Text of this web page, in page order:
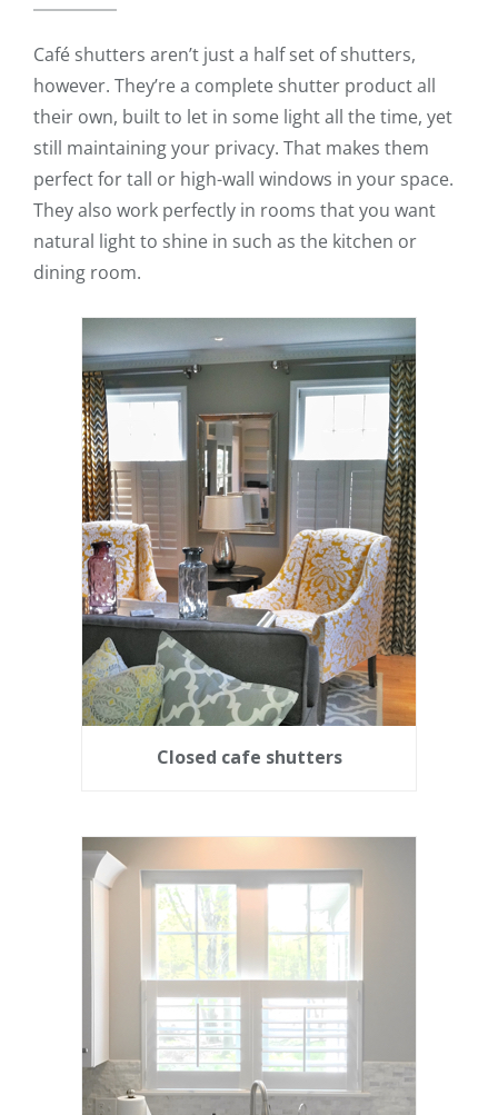
Café shutters aren’t just a half set of shutters,
however. They’re a complete shutter product all
their own, built to let in some light all the time, yet
still maintaining your privacy. That makes them
perfect for tall or high-wall windows in your space.
They also work perfectly in rooms that you want
natural light to shine in such as the kitchen or
dining room.
Closed cafe shutters